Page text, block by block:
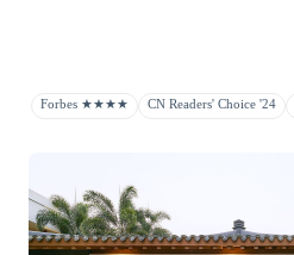
Forbes ★★★★ CN Readers' Choice '24